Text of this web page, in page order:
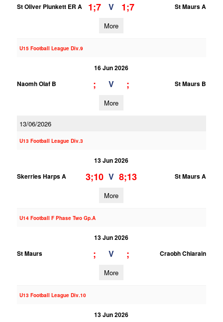
St Oliver Plunkett ER A
1;7 V 1;7 St Maurs A
More
U15 Football League Div.9
16 Jun 2026
Naomh Olaf B
; V ; St Maurs B
More
13/06/2026
U13 Football League Div.3
13 Jun 2026
Skerries Harps A
3;10 V 8;13 St Maurs A
More
U14 Football F Phase Two Gp.A
13 Jun 2026
St Maurs
; V ; Craobh Chiarain
More
U13 Football League Div.10
13 Jun 2026